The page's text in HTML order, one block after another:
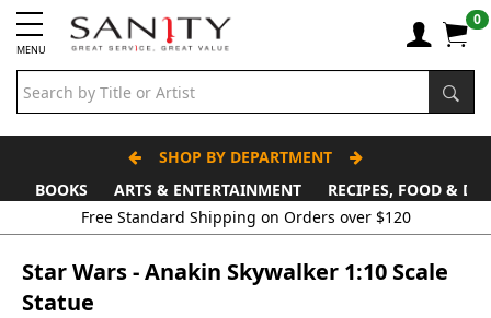
MENU
0
SHOP BY DEPARTMENT
BOOKS
ARTS & ENTERTAINMENT RECIPES, FOOD &
Star Wars - Anakin Skywalker 1:10 Scale
Statue